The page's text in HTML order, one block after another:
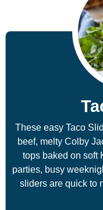
These easy Taco
beef, melty Colby
tops baked on soft
parties, busy
sliders are quick to